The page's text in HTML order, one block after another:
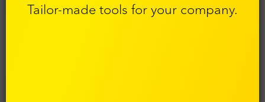
Tailor-made tools for your company.